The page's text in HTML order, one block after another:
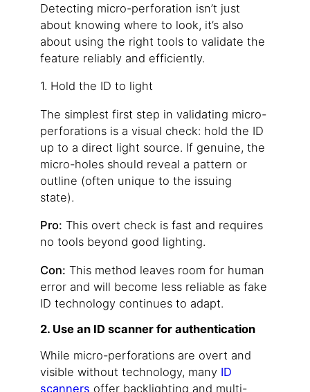
Detecting micro-perforation isn’t just
about knowing where to look, it’s also
about using the right tools to validate the
feature reliably and efficiently.
1. Hold the ID to light
The simplest first step in validating micro-
perforations is a visual check: hold the ID
up to a direct light source. If genuine, the
micro-holes should reveal a pattern or
outline (often unique to the issuing
state).
Pro: This overt check is fast and requires
no tools beyond good lighting.
Con: This method leaves room for human
error and will become less reliable as fake
ID technology continues to adapt.
2. Use an ID scanner for authentication
While micro-perforations are overt and
visible without technology, many ID
scanners offer backlighting and multi-